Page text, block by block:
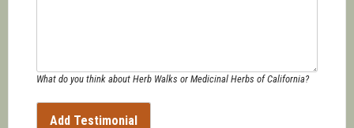
What do you think about Herb Walks or Medicinal Herbs of California?